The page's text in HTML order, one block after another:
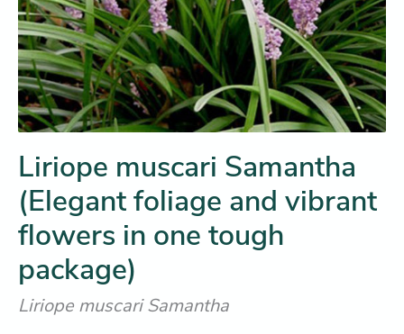
Liriope muscari Samantha
(Elegant foliage and vibrant
flowers in one tough
package)
Liriope muscari Samantha